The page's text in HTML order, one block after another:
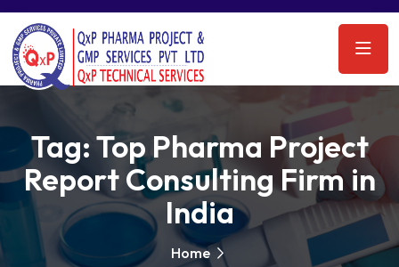
Tag:Top Pharma Project
Report Consulting Firm in
India
Home